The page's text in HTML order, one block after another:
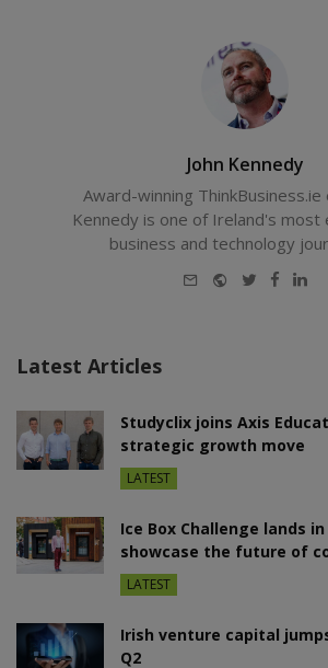
John Kennedy
Award-winning ThinkBusiness.ie
Kennedy is one of Ireland's most
business and technology
E-
WebsiteTwitter
Latest Articles
Studyclix joins Axis
strategic growth move
LATEST
Ice Box Challenge lands
showcase the future of
LATEST
Irish venture capital
Q2